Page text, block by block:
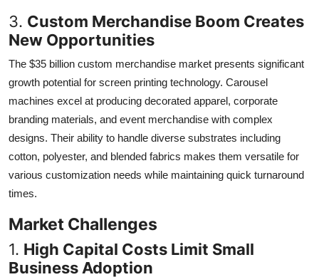
3. Custom Merchandise Boom Creates
New Opportunities
The $35 billion custom merchandise market presents significant
growth potential for screen printing technology. Carousel
machines excel at producing decorated apparel, corporate
branding materials, and event merchandise with complex
designs. Their ability to handle diverse substrates including
cotton, polyester, and blended fabrics makes them versatile for
various customization needs while maintaining quick turnaround
times.
Market Challenges
1. High Capital Costs Limit Small
Business Adoption